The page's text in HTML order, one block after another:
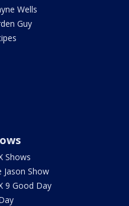
Wells
Guy
Shows
Jason Show
9 Good Day